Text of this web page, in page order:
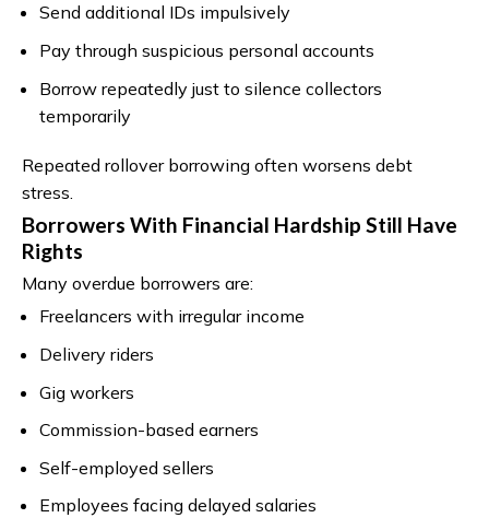
Send additional IDs impulsively
Pay through suspicious personal accounts
Borrow repeatedly just to silence collectors
temporarily
Repeated rollover borrowing often worsens debt
stress.
Borrowers With Financial Hardship Still Have
Rights
Many overdue borrowers are:
Freelancers with irregular income
Delivery riders
Gig workers
Commission-based earners
Self-employed sellers
Employees facing delayed salaries